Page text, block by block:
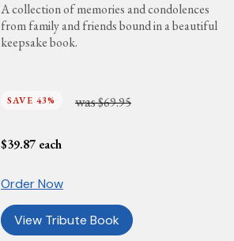
A collection of memories and condolences
from family and friends bound in a beautiful
keepsake book.
SAVE 43% was$69.95
$39.87 each
Order Now
View Tribute Book